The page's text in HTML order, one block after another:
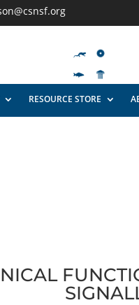
RESOURCE STORE